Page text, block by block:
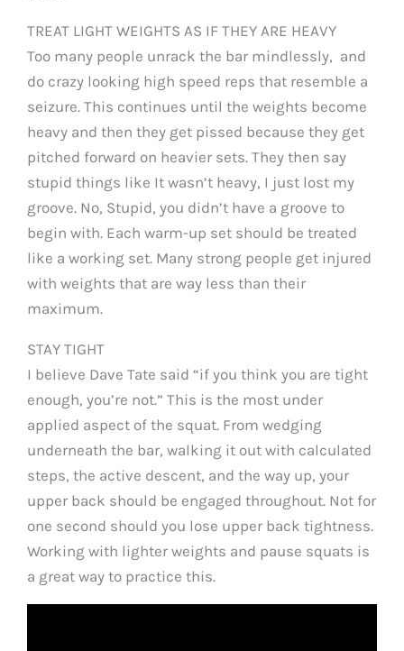
TREAT LIGHT WEIGHTS AS IF THEY ARE HEAVY
Too many people unrack the bar mindlessly, and
do crazy looking high speed reps that resemble a
seizure. This continues until the weights become
heavy and then they get pissed because they get
pitched forward on heavier sets. They then say
stupid things like It wasn’t heavy, I just lost my
groove. No, Stupid, you didn’t have a groove to
begin with. Each warm-up set should be treated
like a working set. Many strong people get injured
with weights that are way less than their
maximum.
STAY TIGHT
I believe Dave Tate said “if you think you are tight
enough, you’re not.” This is the most under
applied aspect of the squat. From wedging
underneath the bar, walking it out with calculated
steps, the active descent, and the way up, your
upper back should be engaged throughout. Not for
one second should you lose upper back tightness.
Working with lighter weights and pause squats is
a great way to practice this.